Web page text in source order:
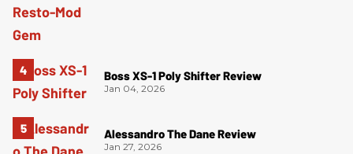
Boss XS-1 Poly Shifter Review
Jan 04, 2026
Alessandro The Dane Review
Jan 27, 2026